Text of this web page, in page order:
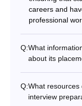
careers and
professional
Q:What
about its
Q:What resources
interview